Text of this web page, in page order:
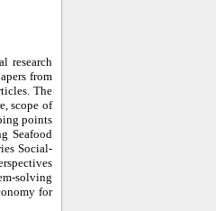
research
from
The
scope of
points
Seafood
Social-
solving
for